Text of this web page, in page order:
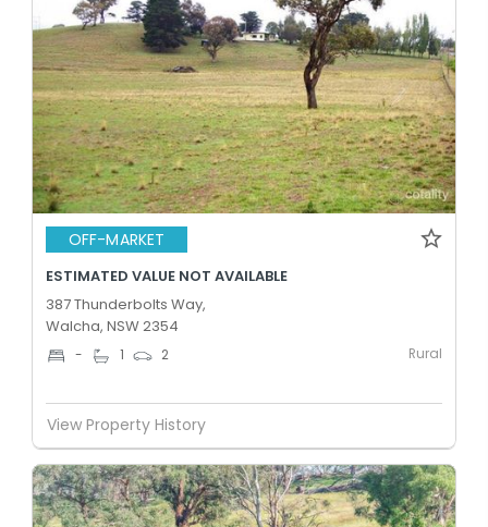
OFF-MARKET
ESTIMATED VALUE NOT AVAILABLE
387 Thunderbolts Way,
Walcha, NSW 2354
- 1 2 Rural
View Property History